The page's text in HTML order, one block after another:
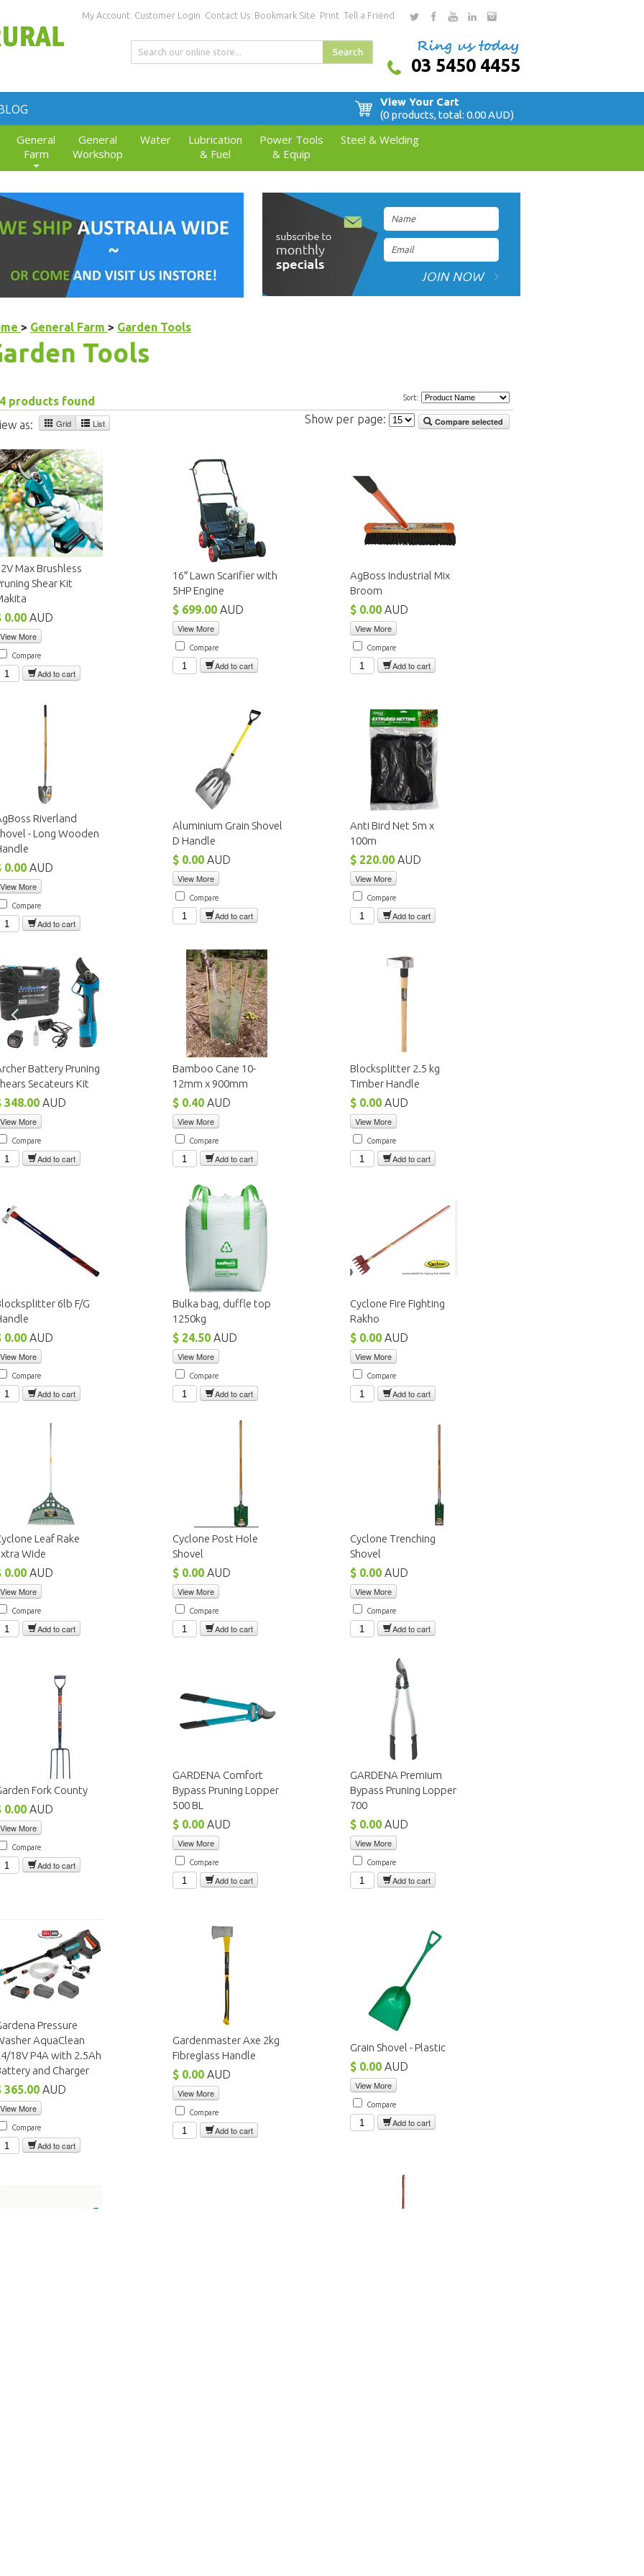
My Account Customer Login Contact Us Bookmark Site Print Tell a Friend
03 5450 4455
View Your Cart
(0 products, total: 0.00AUD)
General
Farm
General
Workshop
Water
Lubrication
& Fuel
Power Tools
& Equip
Steel & Welding
> General Farm > Garden Tools
Tools
products found
as:
Grid List
Sort:
Show per page: Compare selected
Max Brushless
Shear Kit
0.00 AUD
View More
Compare
Add to cart
16″ Lawn Scarifier with
5HP Engine
$ 699.00 AUD
View More
Compare
Add to cart
AgBoss Industrial Mix
Broom
$ 0.00 AUD
View More
Compare
Add to cart
Riverland
- Long Wooden
0.00 AUD
View More
Compare
Add to cart
Aluminium Grain Shovel
D Handle
$ 0.00 AUD
View More
Compare
Add to cart
Anti Bird Net 5m x
100m
$ 220.00 AUD
View More
Compare
Add to cart
Battery Pruning
Secateurs Kit
348.00 AUD
View More
Compare
Add to cart
Bamboo Cane 10-
12mm x 900mm
$ 0.40 AUD
View More
Compare
Add to cart
Blocksplitter 2.5 kg
Timber Handle
$ 0.00 AUD
View More
Compare
Add to cart
6lb F/G
0.00 AUD
View More
Compare
Add to cart
Bulka bag, duffle top
1250kg
$ 24.50 AUD
View More
Compare
Add to cart
Cyclone Fire Fighting
Rakho
$ 0.00 AUD
View More
Compare
Add to cart
Leaf Rake
Wide
0.00 AUD
View More
Compare
Add to cart
Cyclone Post Hole
Shovel
$ 0.00 AUD
View More
Compare
Add to cart
Cyclone Trenching
Shovel
$ 0.00 AUD
View More
Compare
Add to cart
Fork County
0.00 AUD
View More
Compare
Add to cart
GARDENA Comfort
Bypass Pruning Lopper
500 BL
$ 0.00 AUD
View More
Compare
Add to cart
GARDENA Premium
Bypass Pruning Lopper
700
$ 0.00 AUD
View More
Compare
Add to cart
Pressure
AquaClean
18V P4A with 2.5Ah
and Charger
365.00 AUD
View More
Compare
Add to cart
Gardenmaster Axe 2kg
Fibreglass Handle
$ 0.00 AUD
View More
Compare
Add to cart
Grain Shovel - Plastic
$ 0.00 AUD
View More
Compare
Add to cart